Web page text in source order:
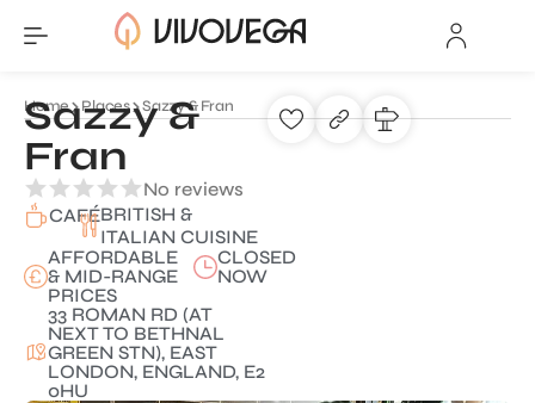
Home Places Sazzy & Fran
Sazzy &
Fran
No reviews
CAFÉBRITISH &
ITALIAN CUISINE
AFFORDABLE
& MID-RANGE
PRICES
CLOSED
NOW
33 ROMAN RD (AT
NEXT TO BETHNAL
GREEN STN), EAST
LONDON, ENGLAND, E2
0HU